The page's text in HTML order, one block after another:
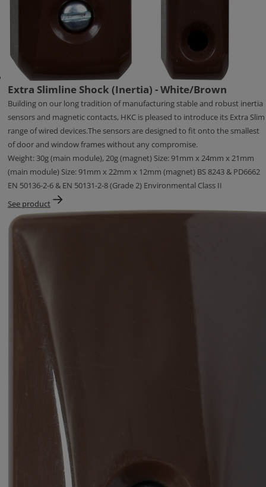
Extra Slimline Shock (Inertia) - White/Brown
Building on our long tradition of manufacturing stable and robust inertia
sensors and magnetic contacts, HKC is pleased to introduce its Extra Slim
range of wired devices.The sensors are designed to fit onto the smallest
of door and window frames without any compromise.
Weight: 30g (main module), 20g (magnet) Size: 91mm x 24mm x 21mm
(main module) Size: 91mm x 22mm x 12mm (magnet) BS 8243 & PD6662
EN 50136-2-6 & EN 50131-2-8 (Grade 2) Environmental Class II
See product